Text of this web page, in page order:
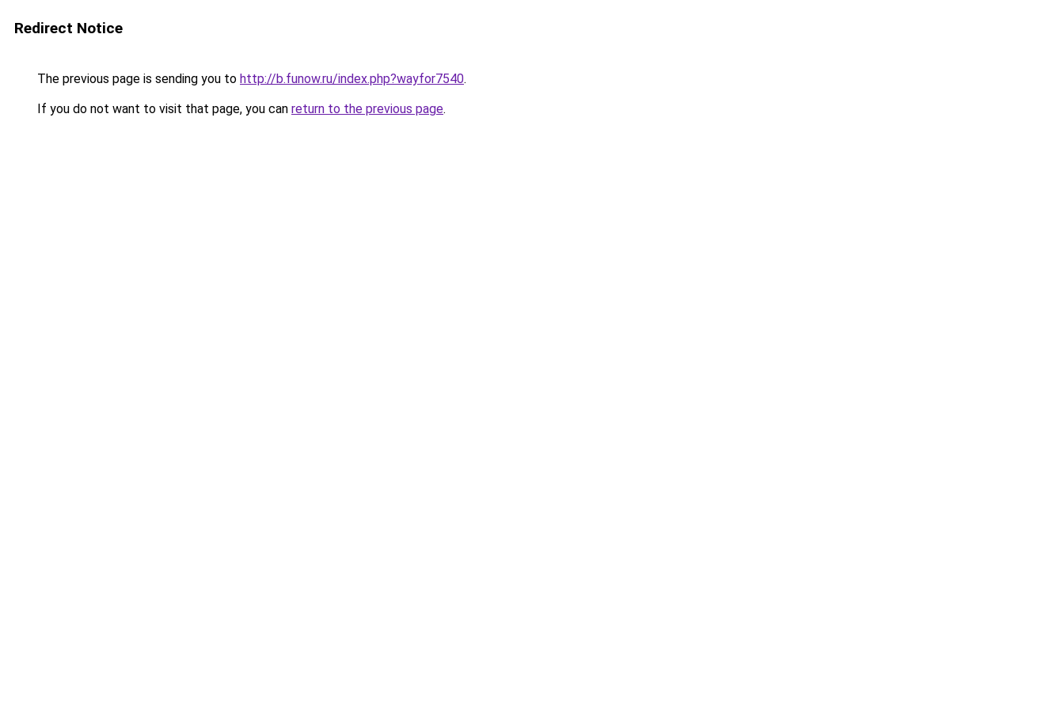
Redirect Notice
The previous page is sending you to http://b.funow.ru/index.php?wayfor7540.
If you do not want to visit that page, you can return to the previous page.